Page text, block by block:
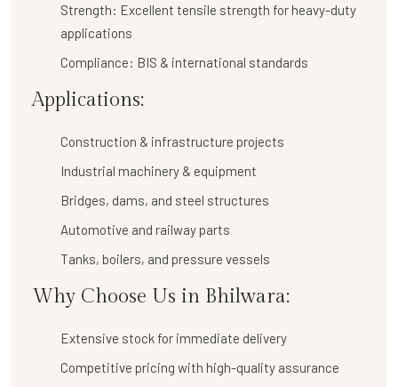
Strength: Excellent tensile strength for heavy-duty
applications
Compliance: BIS & international standards
Applications:
Construction & infrastructure projects
Industrial machinery & equipment
Bridges, dams, and steel structures
Automotive and railway parts
Tanks, boilers, and pressure vessels
Why Choose Us in Bhilwara:
Extensive stock for immediate delivery
Competitive pricing with high-quality assurance